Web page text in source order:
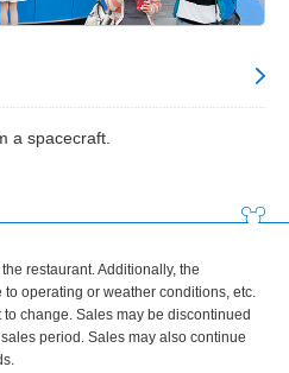
a spacecraft.
restaurant. Additionally, the
operating or weather conditions, etc.
change. Sales may be discontinued
period. Sales may also continue